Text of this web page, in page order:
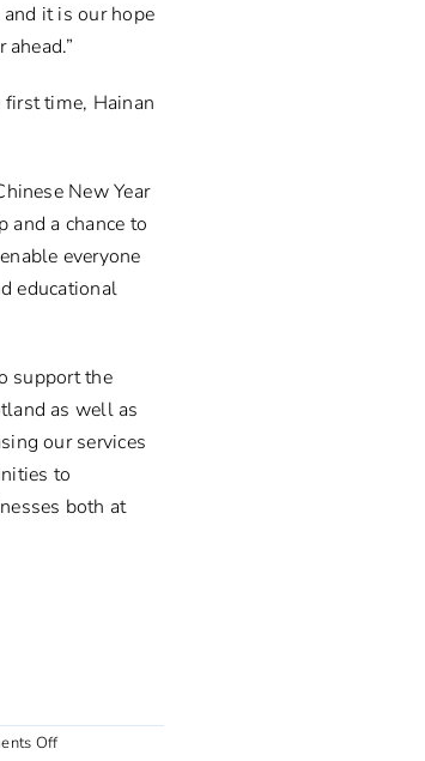
it is our hope
time, Hainan
New Year
and a chance to
everyone
educational
support the
as well as
our services
to
both at
Offon